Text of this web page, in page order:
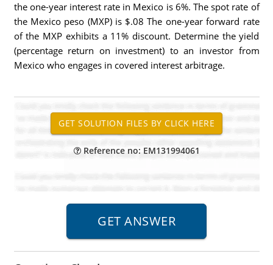
the one-year interest rate in Mexico is 6%. The spot rate of
the Mexico peso (MXP) is $.08 The one-year forward rate
of the MXP exhibits a 11% discount. Determine the yield
(percentage return on investment) to an investor from
Mexico who engages in covered interest arbitrage.
Reference no: EM131994061